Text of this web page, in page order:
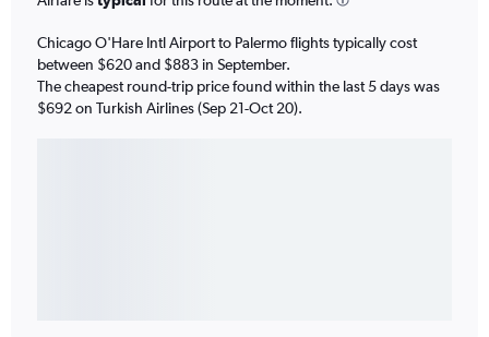
Chicago O'Hare Intl Airport to Palermo flights typically cost
between $620 and $883 in September.
The cheapest round-trip price found within the last 5 days was
$692 on Turkish Airlines (Sep 21-Oct 20).